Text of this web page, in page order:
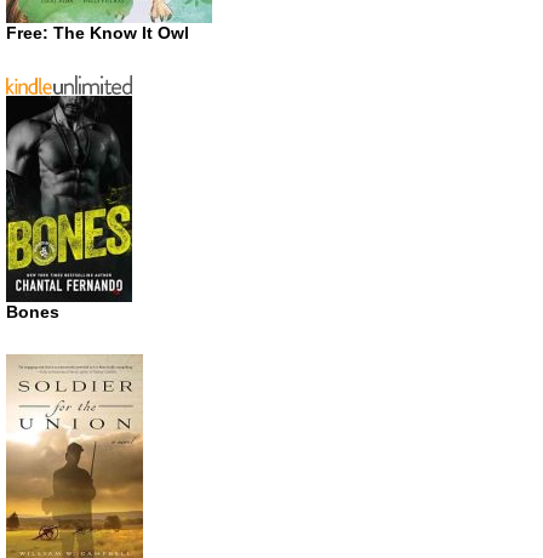
Free: The Know It Owl
Bones